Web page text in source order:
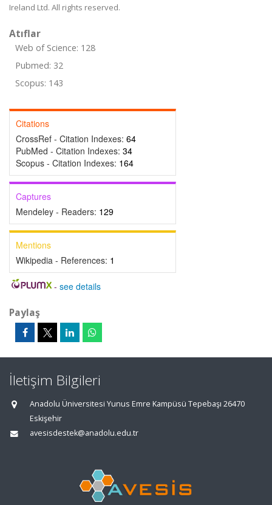
Ireland Ltd. All rights reserved.
Atıflar
Web of Science: 128
Pubmed: 32
Scopus: 143
Citations
CrossRef - Citation Indexes: 64
PubMed - Citation Indexes: 34
Scopus - Citation Indexes: 164
Captures
Mendeley - Readers: 129
Mentions
Wikipedia - References: 1
- see details
Paylaş
İletişim Bilgileri
Anadolu Üniversitesi Yunus Emre Kampüsü Tepebaşı 26470
Eskişehir
avesisdestek@anadolu.edu.tr